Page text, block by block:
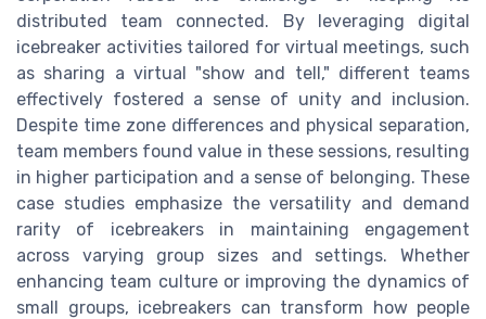
distributed team connected. By leveraging digital
icebreaker activities tailored for virtual meetings, such
as sharing a virtual "show and tell," different teams
effectively fostered a sense of unity and inclusion.
Despite time zone differences and physical separation,
team members found value in these sessions, resulting
in higher participation and a sense of belonging. These
case studies emphasize the versatility and demand
rarity of icebreakers in maintaining engagement
across varying group sizes and settings. Whether
enhancing team culture or improving the dynamics of
small groups, icebreakers can transform how people